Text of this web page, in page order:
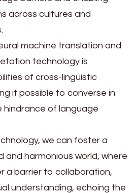
across cultures and
machine translation and
technology is
of cross-linguistic
it possible to converse in
hindrance of language
we can foster a
harmonious world, where
a barrier to collaboration,
understanding, echoing the